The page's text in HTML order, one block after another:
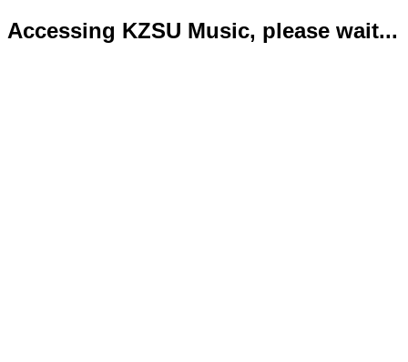
Accessing KZSU Music, please wait...